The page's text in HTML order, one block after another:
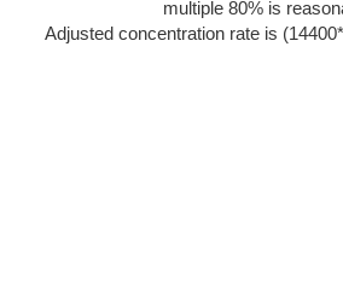
multiple 80% is
Adjusted concentration rate is